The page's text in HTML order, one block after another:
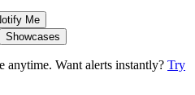
Me
Showcases
anytime. Want alerts instantly? Try